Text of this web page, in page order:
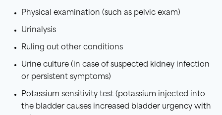
Physical examination (such as pelvic exam)
Urinalysis
Ruling out other conditions
Urine culture (in case of suspected kidney infection
or persistent symptoms)
Potassium sensitivity test (potassium injected into
the bladder causes increased bladder urgency with